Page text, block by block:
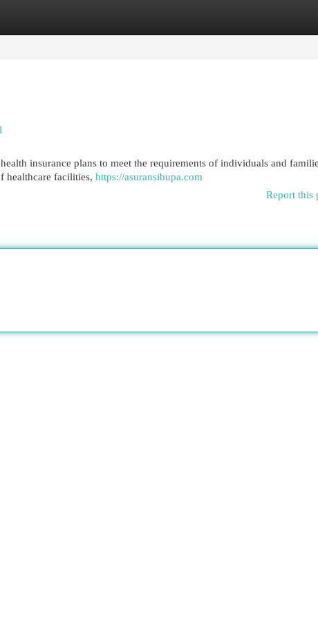
insurance plans to meet the requirements of individuals and
healthcare facilities, https://asuransibupa.com
Report this